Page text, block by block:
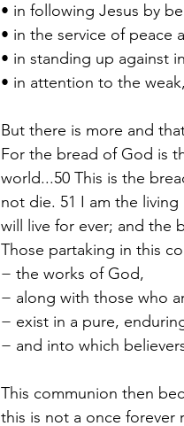
• in following Jesus by
• in the service of peace
• in standing up against
• in attention to the
But there is more and
For the bread of God is
world...50 This is the
not die. 51 I am the
will live for ever; and the
Those partaking in this
− the works of God,
− along with those who
− exist in a pure,
− and into which
This communion then
this is not a once forever